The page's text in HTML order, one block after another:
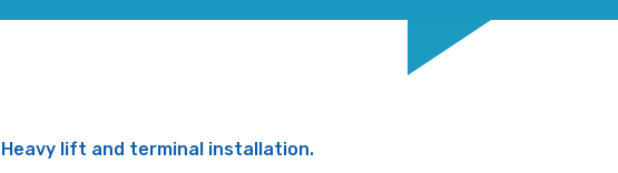
Heavy lift and terminal installation.